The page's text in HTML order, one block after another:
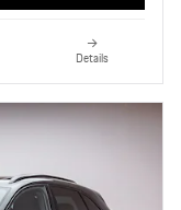
Details